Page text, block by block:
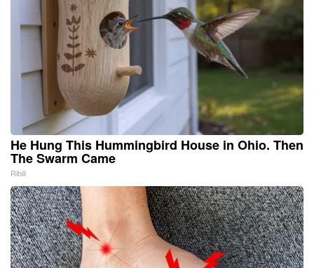
He Hung This Hummingbird House in Ohio. Then
The Swarm Came
Ribili